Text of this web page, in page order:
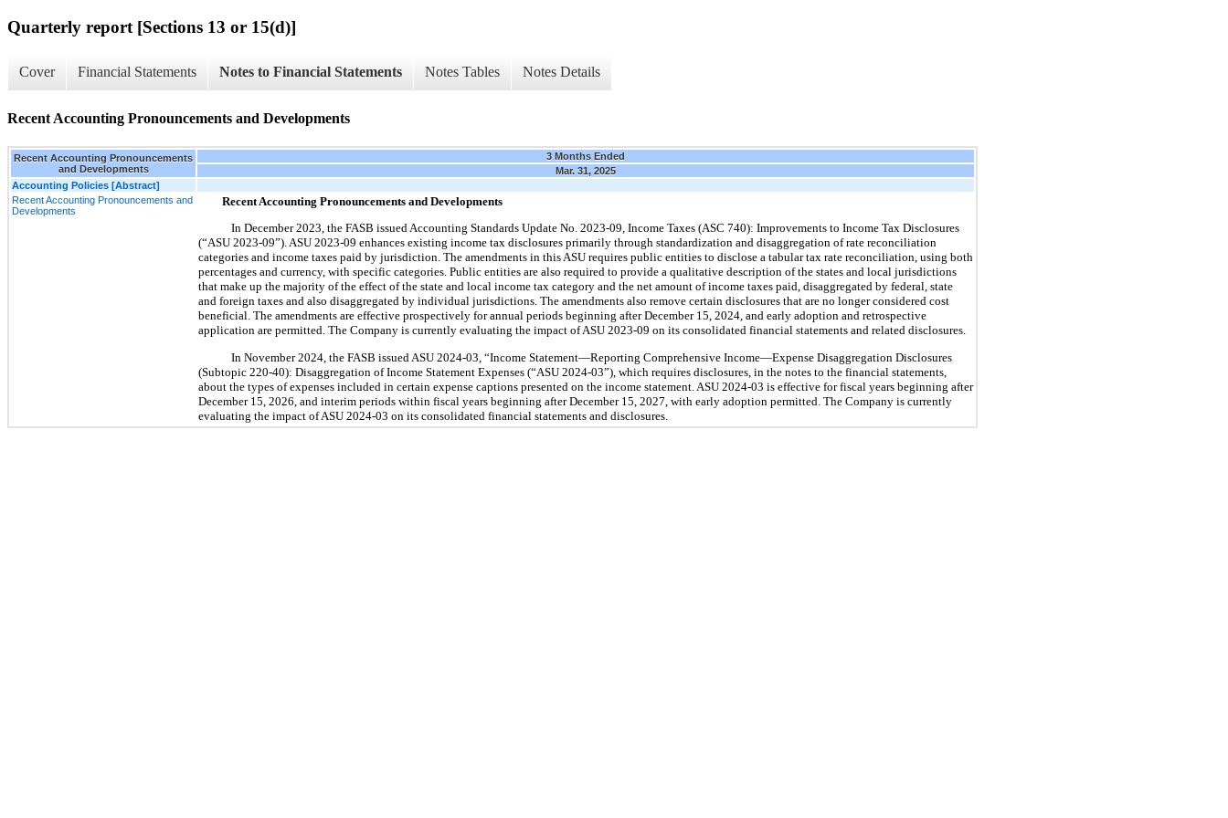
Quarterly report [Sections 13 or 15(d)]
Cover Financial Statements Notes to Financial Statements Notes Tables Notes Details
Recent Accounting Pronouncements and Developments
Recent Accounting Pronouncements
and Developments
3 Months Ended
Mar. 31, 2025
Accounting Policies [Abstract]
Recent Accounting Pronouncements and
Developments
Recent Accounting Pronouncements and Developments
In December 2023, the FASB issued Accounting Standards Update No. 2023-09, Income Taxes (ASC 740): Improvements to Income Tax Disclosures
(“ASU 2023-09”). ASU 2023-09 enhances existing income tax disclosures primarily through standardization and disaggregation of rate reconciliation
categories and income taxes paid by jurisdiction. The amendments in this ASU requires public entities to disclose a tabular tax rate reconciliation, using both
percentages and currency, with specific categories. Public entities are also required to provide a qualitative description of the states and local jurisdictions
that make up the majority of the effect of the state and local income tax category and the net amount of income taxes paid, disaggregated by federal, state
and foreign taxes and also disaggregated by individual jurisdictions. The amendments also remove certain disclosures that are no longer considered cost
beneficial. The amendments are effective prospectively for annual periods beginning after December 15, 2024, and early adoption and retrospective
application are permitted. The Company is currently evaluating the impact of ASU 2023-09 on its consolidated financial statements and related disclosures.
In November 2024, the FASB issued ASU 2024-03, “Income Statement—Reporting Comprehensive Income—Expense Disaggregation Disclosures
(Subtopic 220-40): Disaggregation of Income Statement Expenses (“ASU 2024-03”), which requires disclosures, in the notes to the financial statements,
about the types of expenses included in certain expense captions presented on the income statement. ASU 2024-03 is effective for fiscal years beginning after
December 15, 2026, and interim periods within fiscal years beginning after December 15, 2027, with early adoption permitted. The Company is currently
evaluating the impact of ASU 2024-03 on its consolidated financial statements and disclosures.